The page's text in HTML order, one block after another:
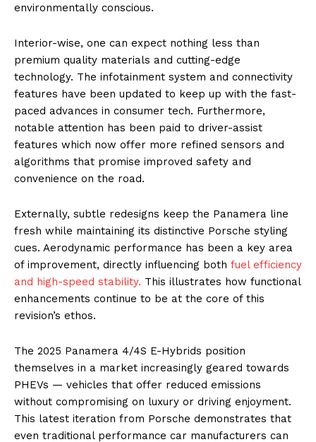
environmentally conscious.
Interior-wise, one can expect nothing less than
premium quality materials and cutting-edge
technology. The infotainment system and connectivity
features have been updated to keep up with the fast-
paced advances in consumer tech. Furthermore,
notable attention has been paid to driver-assist
features which now offer more refined sensors and
algorithms that promise improved safety and
convenience on the road.
Externally, subtle redesigns keep the Panamera line
fresh while maintaining its distinctive Porsche styling
cues. Aerodynamic performance has been a key area
of improvement, directly influencing both fuel efficiency
and high-speed stability. This illustrates how functional
enhancements continue to be at the core of this
revision’s ethos.
The 2025 Panamera 4/4S E-Hybrids position
themselves in a market increasingly geared towards
PHEVs — vehicles that offer reduced emissions
without compromising on luxury or driving enjoyment.
This latest iteration from Porsche demonstrates that
even traditional performance car manufacturers can